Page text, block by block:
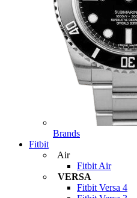
Brands
Fitbit
Air
Fitbit Air
VERSA
Fitbit Versa 4